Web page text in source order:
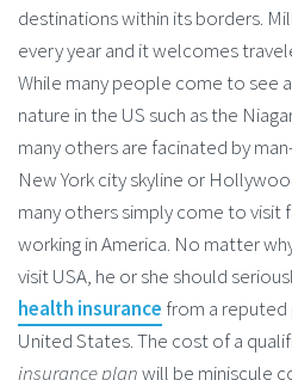
destinations within its borders.
every year and it welcomes
While many people come to see
nature in the US such as the
many others are facinated by
New York city skyline or
many others simply come to visit
working in America. No matter
visit USA, he or she should
health insurance from a reputed
United States. The cost of a
insurance planwill be miniscule